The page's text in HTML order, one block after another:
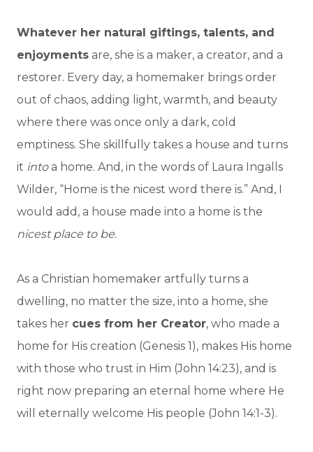
Whatever her natural giftings, talents, and
enjoyments are, she is a maker, a creator, and a
restorer. Every day, a homemaker brings order
out of chaos, adding light, warmth, and beauty
where there was once only a dark, cold
emptiness. She skillfully takes a house and turns
it intoa home. And, in the words of Laura Ingalls
Wilder, “Home is the nicest word there is.” And, I
would add, a house made into a home is the
nicest place to be.
As a Christian homemaker artfully turns a
dwelling, no matter the size, into a home, she
takes her cues from her Creator, who made a
home for His creation (Genesis 1), makes His home
with those who trust in Him (John 14:23), and is
right now preparing an eternal home where He
will eternally welcome His people (John 14:1-3).